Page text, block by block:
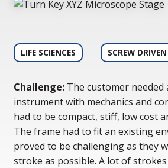
LIFE SCIENCES SCREW DRIVEN
Challenge:The customer needed
instrument with mechanics and
had to be compact, stiff, low cost
The frame had to fit an existing
proved to be challenging as they
stroke as possible. A lot of